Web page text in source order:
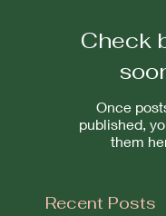
Check
Once
published,
them
Recent Posts